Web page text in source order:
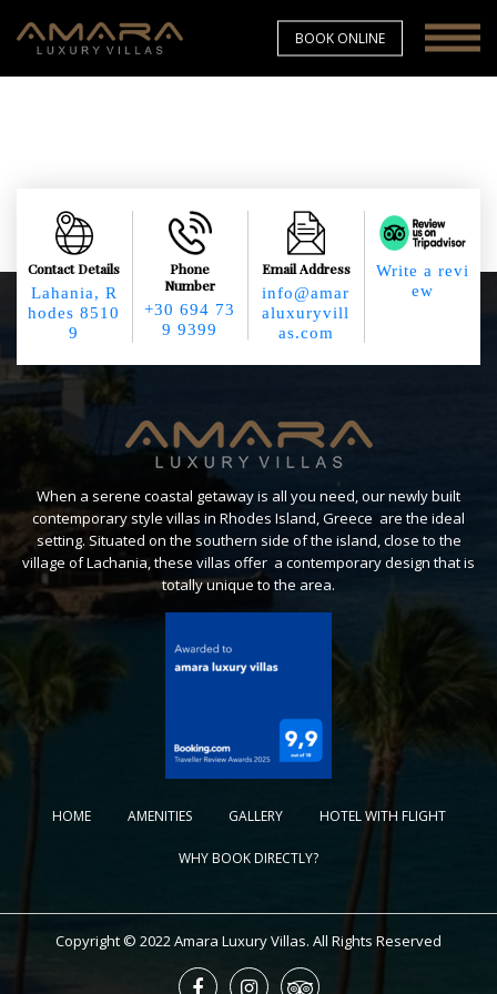
BOOK ONLINE
Contact Details
Lahania, R
hodes 8510
9
Phone
Number
+30 694 73
9 9399
Email Address
info@amar
aluxuryvill
as.com
Write a revi
ew
When a serene coastal getaway is all you need, our newly built
contemporary style villas in Rhodes Island, Greece are the ideal
setting. Situated on the southern side of the island, close to the
village of Lachania, these villas offer a contemporary design that is
totally unique to the area.
HOME AMENITIES GALLERY HOTEL WITH FLIGHT
WHY BOOK DIRECTLY?
Copyright © 2022 Amara Luxury Villas. All Rights Reserved